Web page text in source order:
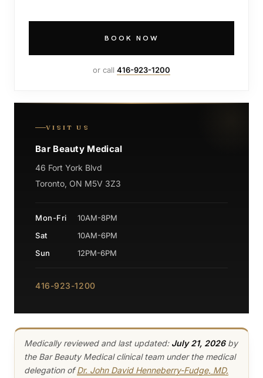
Medically reviewed and last updated: July 21, 2026by
the Bar Beauty Medical clinical team under the medical
delegation ofDr. John David Henneberry-Fudge, MD,
BOOK NOW
or call 416-923-1200
VISIT US
Bar Beauty Medical
46 Fort York Blvd
Toronto, ON M5V 3Z3
Mon-Fri
10AM-8PM
Sat
10AM-6PM
Sun
12PM-6PM
416-923-1200